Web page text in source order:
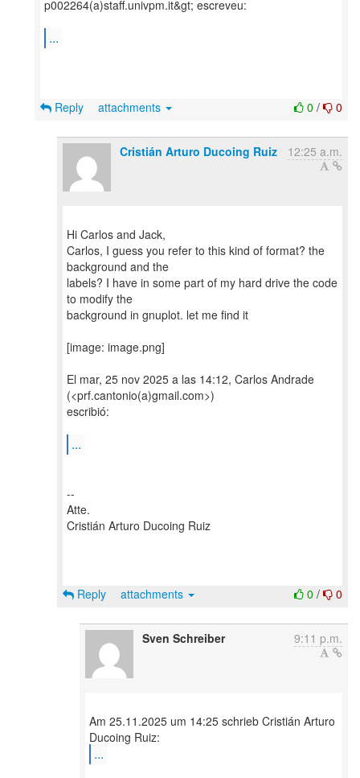
p002264(a)staff.univpm.it&gt; escreveu:
...
0 / 0
Reply attachments
Cristián Arturo Ducoing Ruiz 12:25 a.m.
Hi Carlos and Jack,
Carlos, I guess you refer to this kind of format? the
background and the
labels? I have in some part of my hard drive the code
to modify the
background in gnuplot. let me find it
[image: image.png]
El mar, 25 nov 2025 a las 14:12, Carlos Andrade
(<prf.cantonio(a)gmail.com>)
escribió:
...
--
Atte.
Cristián Arturo Ducoing Ruiz
0 / 0
Reply attachments
Sven Schreiber 9:11 p.m.
Am 25.11.2025 um 14:25 schrieb Cristián Arturo
...